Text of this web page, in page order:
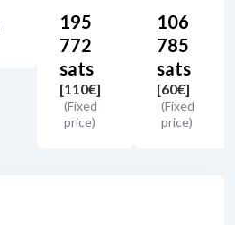
195
772
sats
[110€]
(Fixed
price)
106
785
sats
[60€]
(Fixed
price)